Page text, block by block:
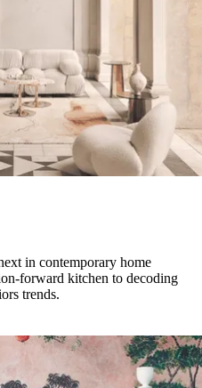
in contemporary home
forward kitchen to decoding
trends.